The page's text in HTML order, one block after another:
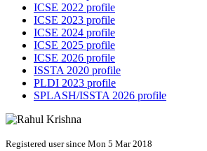
ICSE 2022 profile
ICSE 2023 profile
ICSE 2024 profile
ICSE 2025 profile
ICSE 2026 profile
ISSTA 2020 profile
PLDI 2023 profile
SPLASH/ISSTA 2026 profile
Registered user since Mon 5 Mar 2018